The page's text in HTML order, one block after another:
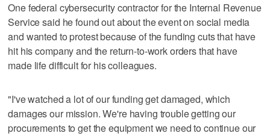
One federal cybersecurity contractor for the Internal Revenue
Service said he found out about the event on social media
and wanted to protest because of the funding cuts that have
hit his company and the return-to-work orders that have
made life difficult for his colleagues.
"I've watched a lot of our funding get damaged, which
damages our mission. We're having trouble getting our
procurements to get the equipment we need to continue our